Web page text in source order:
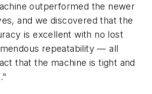
outperformed the newer
and we discovered that the
is excellent with no lost
repeatability — all
that the machine is tight and